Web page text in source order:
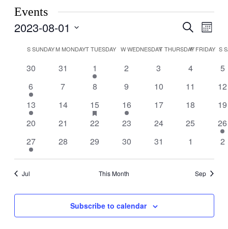
Events
Events
and
Views
Search
Month
2023-08-01
date.
Calendar
SSUNDAYMMONDAYTTUESDAY WWEDNESDAYTTHURSDAY
FFRIDAY S
0
30
0
31
1
event
1
0
2
0
3
0
4
0
5
1
event
6
0
7
0
8
0
9
0
10
0
11
0
12
1
event
13
0
14
1
event
15
has
featured
events
1
event
16
0
17
0
18
0
19
0
20
0
21
0
22
0
23
0
24
0
25
1
26
1
event
27
0
28
0
29
0
30
0
31
0
1
0
2
Jul This Month Sep
Subscribe to calendar